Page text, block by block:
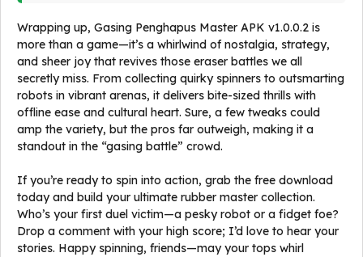
Wrapping up, Gasing Penghapus Master APK v1.0.0.2 is
more than a game—it’s a whirlwind of nostalgia, strategy,
and sheer joy that revives those eraser battles we all
secretly miss. From collecting quirky spinners to outsmarting
robots in vibrant arenas, it delivers bite-sized thrills with
offline ease and cultural heart. Sure, a few tweaks could
amp the variety, but the pros far outweigh, making it a
standout in the “gasing battle” crowd.
If you’re ready to spin into action, grab the free download
today and build your ultimate rubber master collection.
Who’s your first duel victim—a pesky robot or a fidget foe?
Drop a comment with your high score; I’d love to hear your
stories. Happy spinning, friends—may your tops whirl